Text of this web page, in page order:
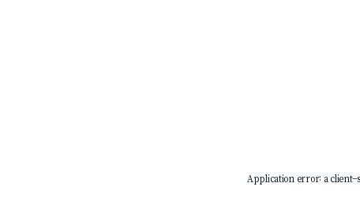
Application error: aclient-